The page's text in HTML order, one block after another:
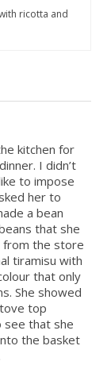
ricotta and
kitchen for
I didn’t
to impose
her to
a bean
that she
from the store
tiramisu with
that only
She showed
top
see that she
the basket